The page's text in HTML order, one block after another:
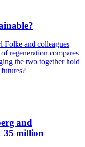
Folke and colleagues
regeneration compares
the two together hold
and
35 million